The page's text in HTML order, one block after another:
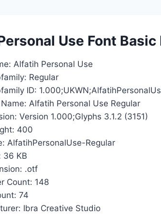
Use Font
Alfatih Personal Use
Regular
ID:
Name: Alfatih Personal Use Regular
Version 1.000;Glyphs 3.1.2 (3151)
400
AlfatihPersonalUse-Regular
36 KB
.otf
Count: 148
74
Ibra Creative Studio